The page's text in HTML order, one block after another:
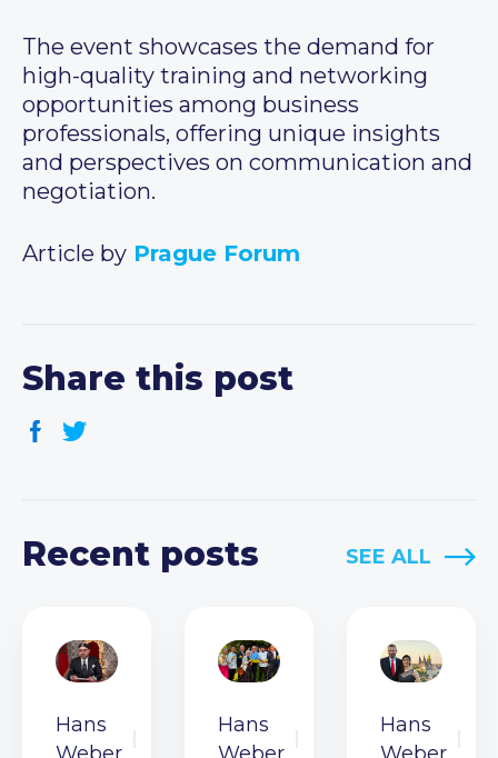
The event showcases the demand for
high-quality training and networking
opportunities among business
professionals, offering unique insights
and perspectives on communication and
negotiation.
Article by Prague Forum
Share this post
Recent posts SEE ALL
Hans
Hans
Hans